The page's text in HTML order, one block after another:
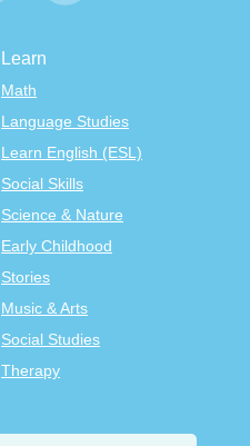
Learn
Math
Language Studies
Learn English (ESL)
Social Skills
Science & Nature
Early Childhood
Stories
Music & Arts
Social Studies
Therapy